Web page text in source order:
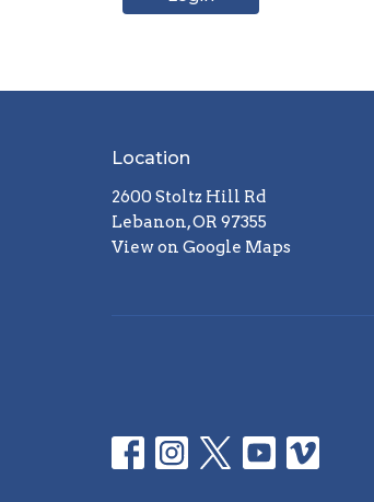
Location
2600 Stoltz Hill Rd
Lebanon, OR 97355
View on Google Maps